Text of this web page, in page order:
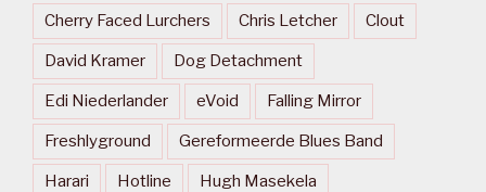
Cherry Faced Lurchers Chris Letcher Clout
David Kramer Dog Detachment
Edi Niederlander eVoid Falling Mirror
Freshlyground Gereformeerde Blues Band
Harari Hotline Hugh Masekela